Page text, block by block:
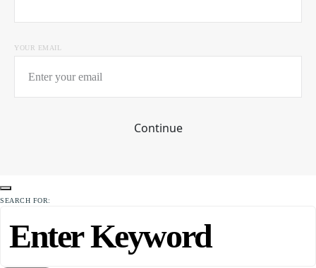
YOUR EMAIL
Continue
SEARCH FOR: